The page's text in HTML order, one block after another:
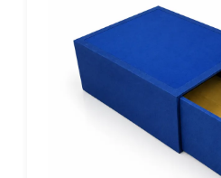
Cost estimation in the USA
variables. Drawer boxes cost
because they require rigid
Pricing factors
Box dimensions and board
Wrap type and print
Finishes such as foil,
Inserts, dividers, and tray